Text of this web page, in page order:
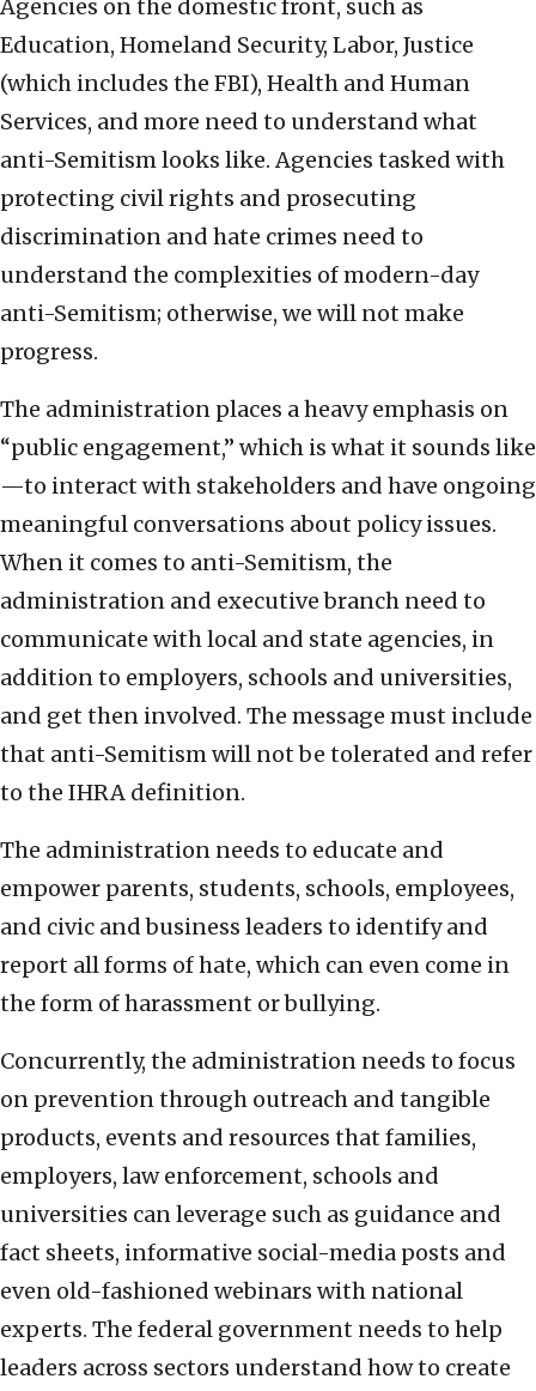
Agencies on the domestic front, such as
Education, Homeland Security, Labor, Justice
(which includes the FBI), Health and Human
Services, and more need to understand what
anti-Semitism looks like. Agencies tasked with
protecting civil rights and prosecuting
discrimination and hate crimes need to
understand the complexities of modern-day
anti-Semitism; otherwise, we will not make
progress.
The administration places a heavy emphasis on
“public engagement,” which is what it sounds like
—to interact with stakeholders and have ongoing
meaningful conversations about policy issues.
When it comes to anti-Semitism, the
administration and executive branch need to
communicate with local and state agencies, in
addition to employers, schools and universities,
and get then involved. The message must include
that anti-Semitism will not be tolerated and refer
to the IHRA definition.
The administration needs to educate and
empower parents, students, schools, employees,
and civic and business leaders to identify and
report all forms of hate, which can even come in
the form of harassment or bullying.
Concurrently, the administration needs to focus
on prevention through outreach and tangible
products, events and resources that families,
employers, law enforcement, schools and
universities can leverage such as guidance and
fact sheets, informative social-media posts and
even old-fashioned webinars with national
experts. The federal government needs to help
leaders across sectors understand how to create